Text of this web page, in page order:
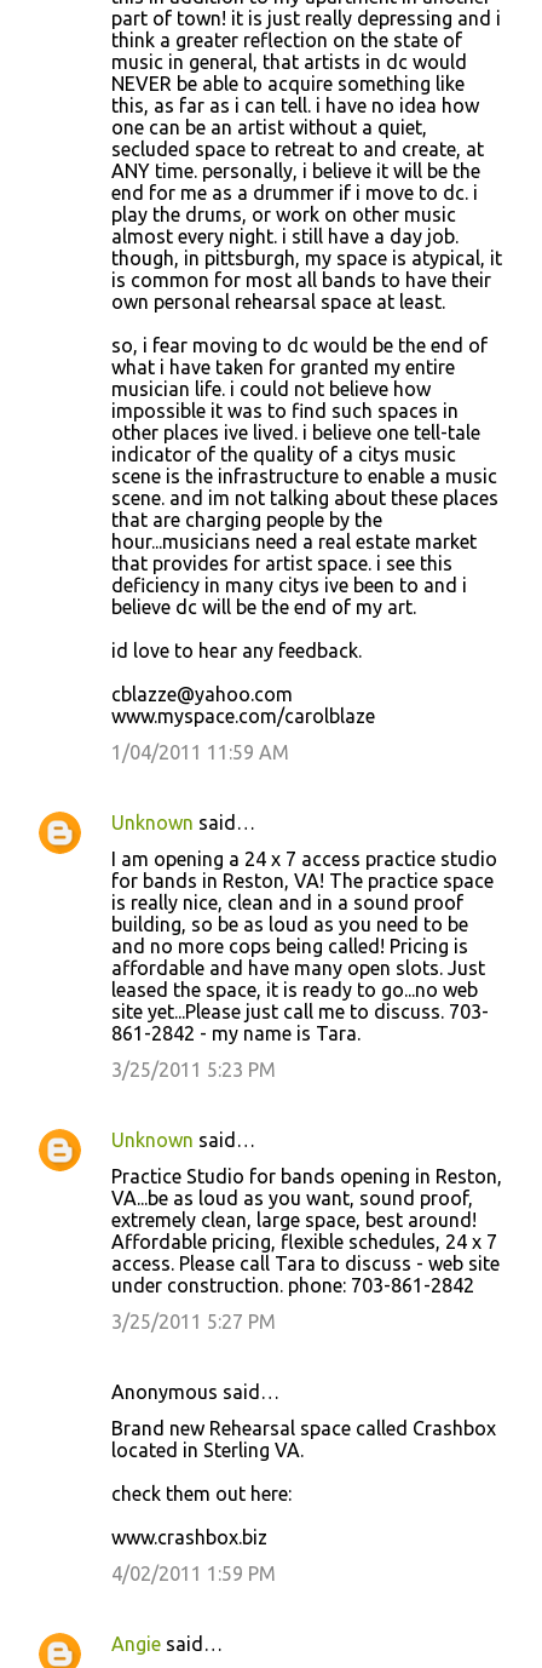
part of town! it is just really depressing and i
think a greater reflection on the state of
music in general, that artists in dc would
NEVER be able to acquire something like
this, as far as i can tell. i have no idea how
one can be an artist without a quiet,
secluded space to retreat to and create, at
ANY time. personally, i believe it will be the
end for me as a drummer if i move to dc. i
play the drums, or work on other music
almost every night. i still have a day job.
though, in pittsburgh, my space is atypical, it
is common for most all bands to have their
own personal rehearsal space at least.
so, i fear moving to dc would be the end of
what i have taken for granted my entire
musician life. i could not believe how
impossible it was to find such spaces in
other places ive lived. i believe one tell-tale
indicator of the quality of a citys music
scene is the infrastructure to enable a music
scene. and im not talking about these places
that are charging people by the
hour...musicians need a real estate market
that provides for artist space. i see this
deficiency in many citys ive been to and i
believe dc will be the end of my art.
id love to hear any feedback.
cblazze@yahoo.com
www.myspace.com/carolblaze
1/04/2011 11:59 AM
Unknown said…
I am opening a 24 x 7 access practice studio
for bands in Reston, VA! The practice space
is really nice, clean and in a sound proof
building, so be as loud as you need to be
and no more cops being called! Pricing is
affordable and have many open slots. Just
leased the space, it is ready to go...no web
site yet...Please just call me to discuss. 703-
861-2842 - my name is Tara.
3/25/2011 5:23 PM
Unknown said…
Practice Studio for bands opening in Reston,
VA...be as loud as you want, sound proof,
extremely clean, large space, best around!
Affordable pricing, flexible schedules, 24 x 7
access. Please call Tara to discuss - web site
under construction. phone: 703-861-2842
3/25/2011 5:27 PM
Anonymous said…
Brand new Rehearsal space called Crashbox
located in Sterling VA.
check them out here:
www.crashbox.biz
4/02/2011 1:59 PM
Angie said…